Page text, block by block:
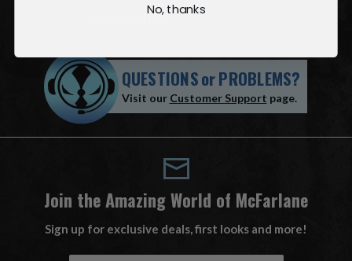
INFORMATION
QUESTIONSorPROBLEMS?
Visit our Customer Support page.
Join the Amazing World of McFarlane
Sign up for exclusive deals, first looks and more!
No, thanks